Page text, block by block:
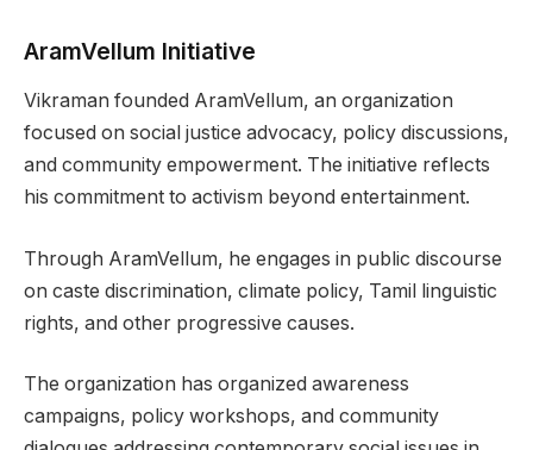
AramVellum Initiative
Vikraman founded AramVellum, an organization
focused on social justice advocacy, policy discussions,
and community empowerment. The initiative reflects
his commitment to activism beyond entertainment.
Through AramVellum, he engages in public discourse
on caste discrimination, climate policy, Tamil linguistic
rights, and other progressive causes.
The organization has organized awareness
campaigns, policy workshops, and community